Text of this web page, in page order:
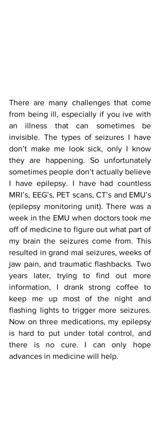
There are many challenges that come
from being ill, especially if you ive with
an illness that can sometimes be
invisible. The types of seizures I have
don’t make me look sick, only I know
they are happening. So unfortunately
sometimes people don’t actually believe
I have epilepsy. I have had countless
MRI’s, EEG’s, PET scans, CT’s and EMU’s
(epilepsy monitoring unit). There was a
week in the EMU when doctors took me
off of medicine to figure out what part of
my brain the seizures come from. This
resulted in grand mal seizures, weeks of
jaw pain, and traumatic flashbacks. Two
years later, trying to find out more
information, I drank strong coffee to
keep me up most of the night and
flashing lights to trigger more seizures.
Now on three medications, my epilepsy
is hard to put under total control, and
there is no cure. I can only hope
advances in medicine will help.